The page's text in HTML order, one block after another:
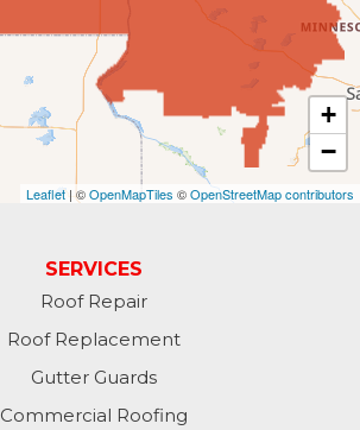
+
−
Leaflet| ©OpenMapTiles ©OpenStreetMap contributors
SERVICES
Roof Repair
Roof Replacement
Gutter Guards
Commercial Roofing